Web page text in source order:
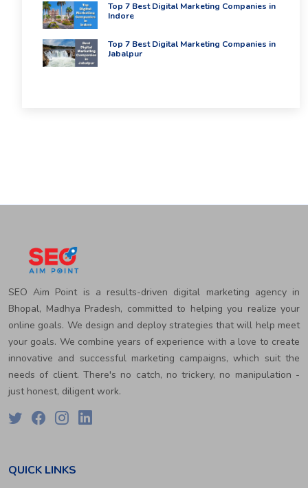
Top 7 Best Digital Marketing Companies in
Indore
Top 7 Best Digital Marketing Companies in
Jabalpur
SEO Aim Point is a results-driven digital marketing agency in
Bhopal, Madhya Pradesh, committed to helping you realize your
online goals. We design and deploy strategies that will help meet
your goals. We combine years of experience with a love to create
innovative and successful marketing campaigns, which suit the
needs of client. There's no catch, no trickery, no manipulation -
just honest, diligent work.
QUICK LINKS